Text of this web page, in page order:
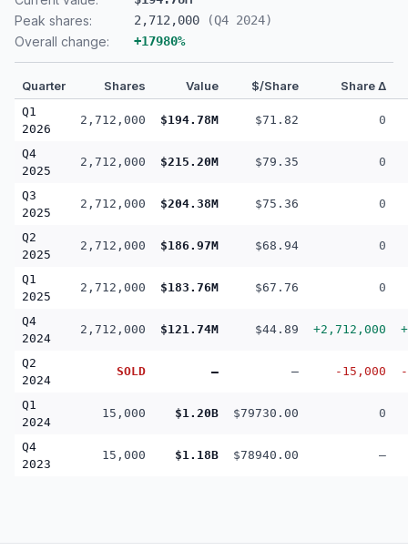
Peak shares: 2,712,000 (Q4 2024)
Overall change: +17980%
Quarter Shares Value $/Share Share Δ
Q1
2026
2,712,000 $194.78M $71.82 0
Q4
2025
2,712,000 $215.20M $79.35 0
Q3
2025
2,712,000 $204.38M $75.36 0
Q2
2025
2,712,000 $186.97M $68.94 0
Q1
2025
2,712,000 $183.76M $67.76 0
Q4
2024
2,712,000 $121.74M $44.89 +2,712,000
Q2
2024
SOLD — — -15,000
Q1
2024
15,000 $1.20B $79730.00 0
Q4
2023
15,000 $1.18B $78940.00 —